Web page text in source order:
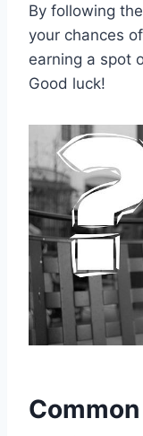
By following
your chances
earning a spot
Good luck!